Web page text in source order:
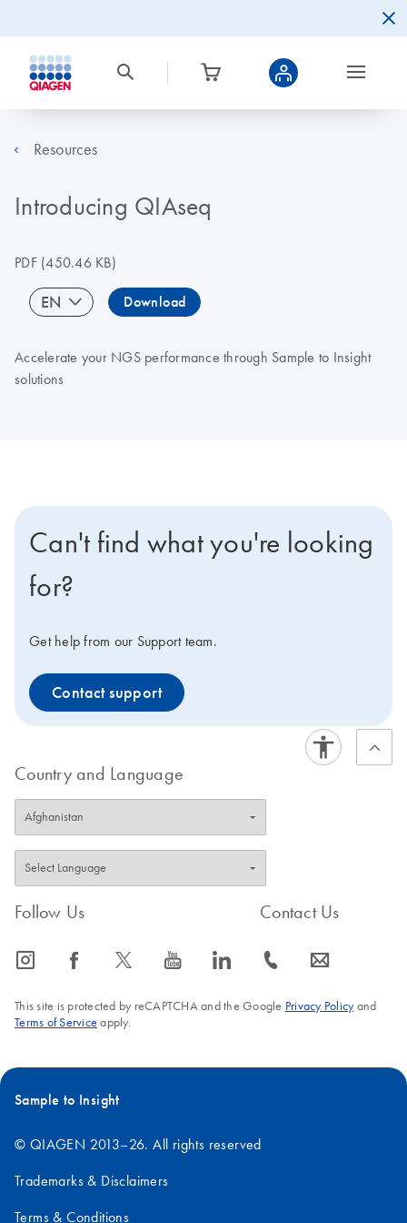
Resources
Introducing QIAseq
PDF(450.46 KB)
EN Download
Accelerate your NGS performance through Sample to Insight
solutions
Can't find what you're looking
for?
Get help from our Support team.
Contact support
Country and Language
Follow Us
icon_0065_instagram-s icon_0064_facebook-s icon_0340_cc_gen_x-s icon_0077_youtube-s icon_0066_linkedin-s
Contact Us
icon_0072_phone-s icon_0063_envelope-s
This site is protected by reCAPTCHA and the Google Privacy Policyand
Terms of Service apply.
Sample to Insight
© QIAGEN 2013–26. All rights reserved
Trademarks & Disclaimers
Terms & Conditions